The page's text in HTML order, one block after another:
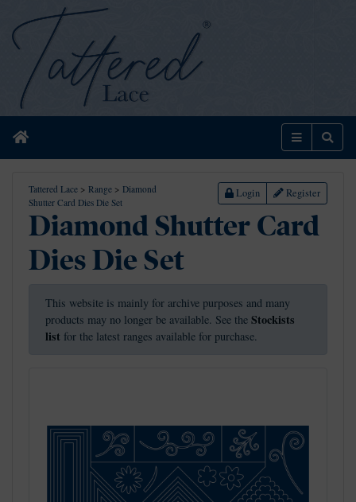
Home Menu
Tattered Lace > Range > Diamond
Shutter Card Dies Die Set
Login Register
Diamond Shutter Card
Dies Die Set
This website is mainly for archive purposes and many
products may no longer be available. See the Stockists
list for the latest ranges available for purchase.